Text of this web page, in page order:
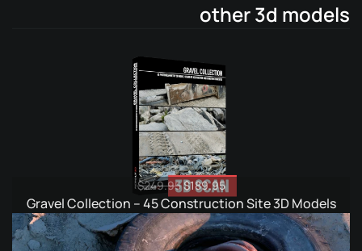
other 3d models
$249.95Original
price
was:
$249.95.
$189.95Current
price
is:
$189.95.
Gravel Collection – 45 Construction Site 3D Models